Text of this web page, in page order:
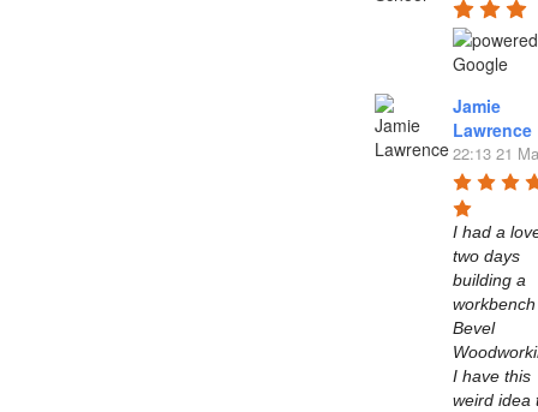
Jamie
Lawrence
22:13 21
I had a
two days
building a
Bevel
I have this
weird idea